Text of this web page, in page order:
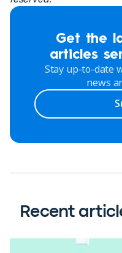
Get the
articles
Stay up-to-date
news
Recent